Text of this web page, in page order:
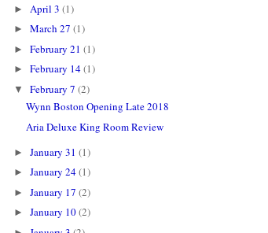
► April 3 (1)
► March 27 (1)
► February 21 (1)
► February 14(1)
▼ February 7 (2)
Wynn Boston Opening Late 2018
Aria Deluxe King Room Review
► January 31 (1)
► January 24(1)
► January 17 (2)
► January 10(2)